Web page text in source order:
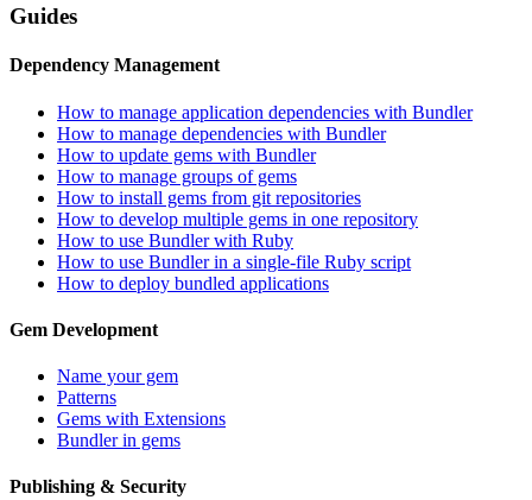
Guides
Dependency Management
How to manage application dependencies with Bundler
How to manage dependencies with Bundler
How to update gems with Bundler
How to manage groups of gems
How to install gems from git repositories
How to develop multiple gems in one repository
How to use Bundler with Ruby
How to use Bundler in a single-file Ruby script
How to deploy bundled applications
Gem Development
Name your gem
Patterns
Gems with Extensions
Bundler in gems
Publishing & Security